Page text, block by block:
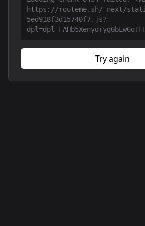
https://routeme.sh/_next/
5ed918f3d15740f7.js?
Try again